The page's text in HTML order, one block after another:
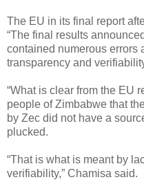
The EU in its final report
“The final results
contained numerous errors
transparency and
“What is clear from the EU
people of Zimbabwe that
by Zec did not have a
plucked.
“That is what is meant by
verifiability,” Chamisa said.